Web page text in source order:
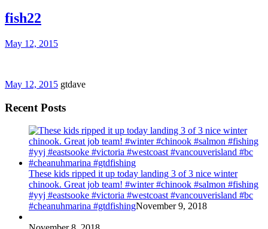
fish22
May 12, 2015
May 12, 2015 gtdave
Recent Posts
These kids ripped it up today landing 3 of 3 nice winter
chinook. Great job team! #winter #chinook #salmon #fishing
#yyj #eastsooke #victoria #westcoast #vancouverisland #bc
#cheanuhmarina #gtdfishingNovember 9, 2018